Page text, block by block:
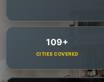
109+
CITIES COVERED